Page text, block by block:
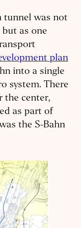
tunnel was not
as one
plan
into a single
system. There
the center,
as part of
the S-Bahn